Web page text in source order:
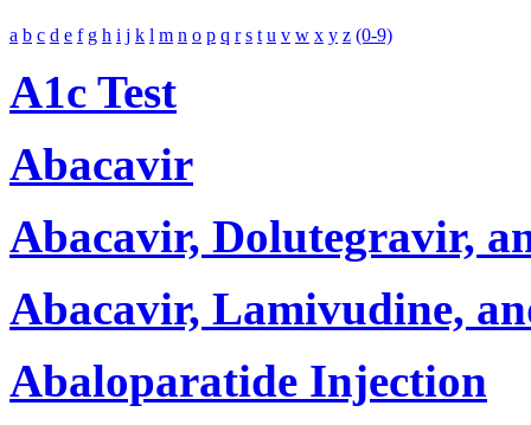
a b c d e f g h i j k l m n o p q r s t u v w x y z (0-9)
A1c Test
Abacavir
Abacavir, Dolutegravir,
Abacavir, Lamivudine,
Abaloparatide Injection